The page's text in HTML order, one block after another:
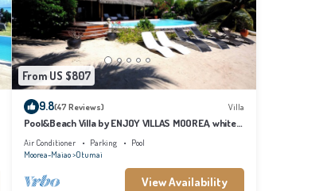
From US $807
9.8(47 Reviews) Villa
Pool&Beach Villa by ENJOY VILLAS MOOREA, white
sandy Beach + infinity Pool
Air Conditioner Parking
Pool
Moorea-Maiao Otumai
View Availability